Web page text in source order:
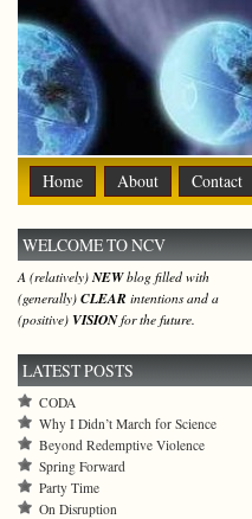
Home About Contact
WELCOME TO NCV
A (relatively)NEWblog filled with
(generally) CLEAR intentions and a
(positive) VISIONfor the future.
LATEST POSTS
CODA
Why I Didn’t March for Science
Beyond Redemptive Violence
Spring Forward
Party Time
On Disruption